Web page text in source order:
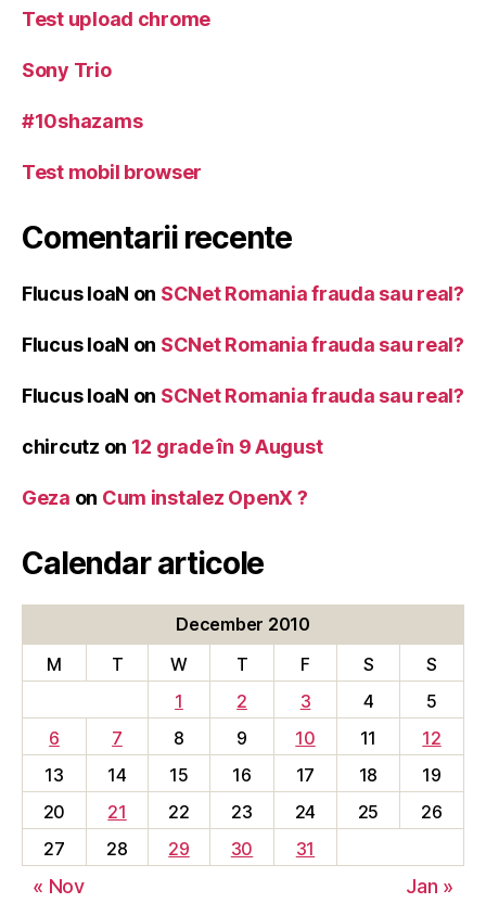
Test upload chrome
Sony Trio
#10shazams
Test mobil browser
Comentarii recente
Flucus IoaN on SCNet Romania frauda sau real?
Flucus IoaN on SCNet Romania frauda sau real?
Flucus IoaN on SCNet Romania frauda sau real?
chircutz on 12 grade în 9 August
Geza on Cum instalez OpenX ?
Calendar articole
December 2010
M
T W T F S
S
1
2 3 4
5
6
7 8 9 10 11
12
13
14 15 16 17 18
19
20
21 22 23 24 25
26
27
28 29 30 31
« Nov Jan »